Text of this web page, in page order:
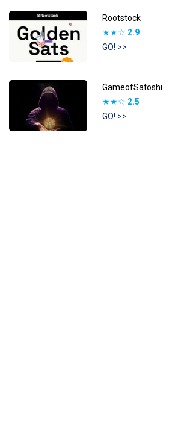
Rootstock
★★☆ 2.9
GO! >>
GameofSatoshi
★★☆ 2.5
GO! >>